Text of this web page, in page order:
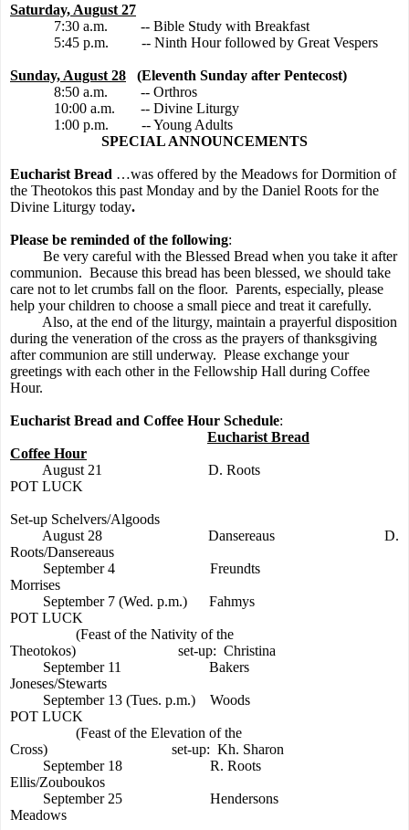
Saturday, August 27
7:30 a.m.
-- Bible Study with Breakfast
5:45 p.m.
-- Ninth Hour followed by Great Vespers
Sunday, August 28
(Eleventh Sunday after Pentecost)
8:50 a.m.
-- Orthros
10:00 a.m.
-- Divine Liturgy
1:00 p.m.
-- Young Adults
SPECIAL ANNOUNCEMENTS
Eucharist Bread …was offered by the Meadows for Dormition of
the Theotokos this past Monday and by the Daniel Roots for the
Divine Liturgy today.
Please be reminded of the following:
Be very careful with the Blessed Bread when you take it after
communion. Because this bread has been blessed, we should take
care not to let crumbs fall on the floor. Parents, especially, please
help your children to choose a small piece and treat it carefully.
Also, at the end of the liturgy, maintain a prayerful disposition
during the veneration of the cross as the prayers of thanksgiving
after communion are still underway. Please exchange your
greetings with each other in the Fellowship Hall during Coffee
Hour.
Eucharist Bread and Coffee Hour Schedule:
Eucharist Bread
Coffee Hour
August 21
D. Roots
POT LUCK
Set-up Schelvers/Algoods
August 28
Dansereaus
D.
Roots/Dansereaus
September 4
Freundts
Morrises
September 7 (Wed. p.m.)
Fahmys
POT LUCK
(Feast of the Nativity of the
Theotokos)
set-up: Christina
September 11
Bakers
Joneses/Stewarts
September 13 (Tues. p.m.)
Woods
POT LUCK
(Feast of the Elevation of the
Cross)
set-up: Kh. Sharon
September 18
R. Roots
Ellis/Zouboukos
September 25
Hendersons
Meadows